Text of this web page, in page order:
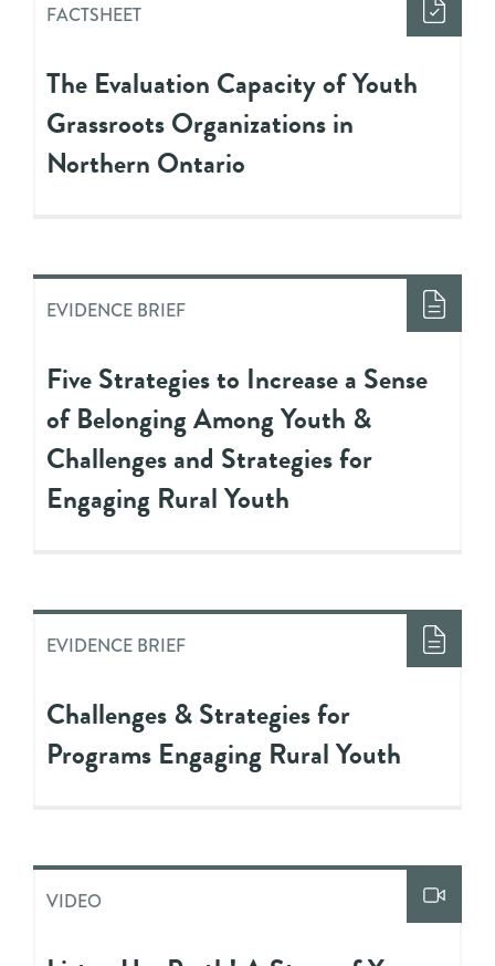
FACTSHEET
The Evaluation Capacity of Youth
Grassroots Organizations in
Northern Ontario
EVIDENCE BRIEF
Five Strategies to Increase a Sense
of Belonging Among Youth &
Challenges and Strategies for
Engaging Rural Youth
EVIDENCE BRIEF
Challenges & Strategies for
Programs Engaging Rural Youth
VIDEO